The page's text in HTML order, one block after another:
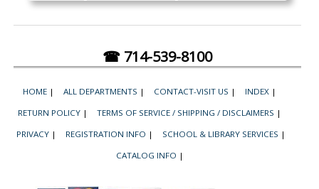
☎ 714-539-8100
HOME | ALL DEPARTMENTS | CONTACT-VISIT US | INDEX |
RETURN POLICY | TERMS OF SERVICE / SHIPPING / DISCLAIMERS |
PRIVACY | REGISTRATION INFO | SCHOOL & LIBRARY SERVICES |
CATALOG INFO |